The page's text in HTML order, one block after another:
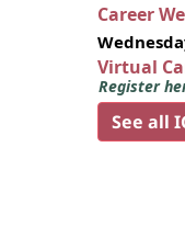
Career
Virtual
Register
See all